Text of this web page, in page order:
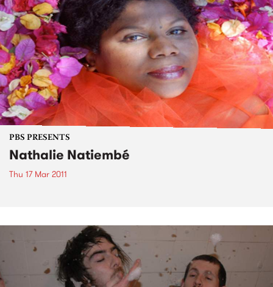
PBS PRESENTS
Nathalie Natiembé
Thu 17 Mar 2011